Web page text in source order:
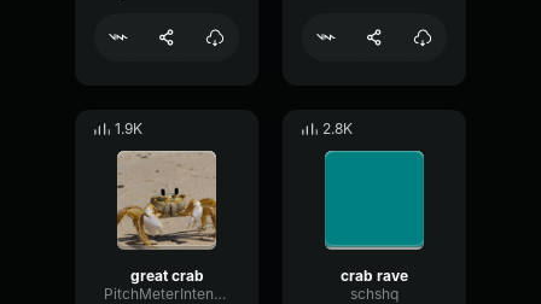
1.9K
great crab
PitchMeterIntensive8684
2.8K
crab rave
schshq